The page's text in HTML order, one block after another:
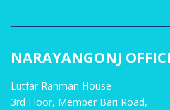
NARAYANGONJ
Lutfar Rahman House
3rd Floor, Member Bari Road,